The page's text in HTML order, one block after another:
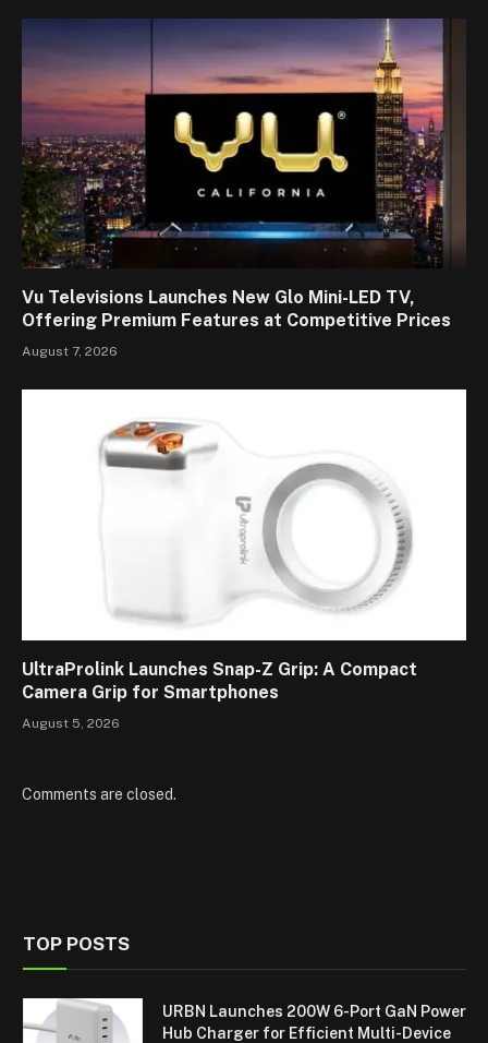
Vu Televisions Launches New Glo Mini-LED TV,
Offering Premium Features at Competitive Prices
August 7, 2026
UltraProlink Launches Snap-Z Grip: A Compact
Camera Grip for Smartphones
August 5, 2026
Comments are closed.
TOP POSTS
URBN Launches 200W 6-Port GaN Power
Hub Charger for Efficient Multi-Device